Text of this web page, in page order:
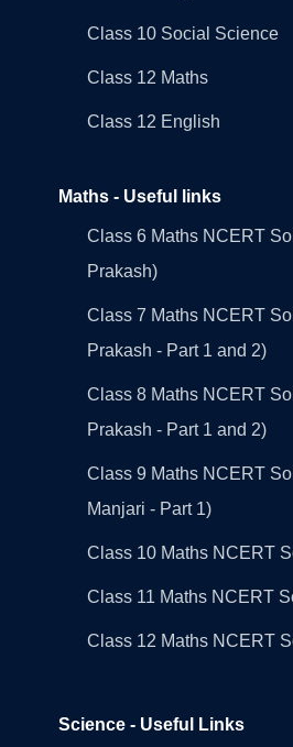
Class 10 Social Science
Class 12 Maths
Class 12 English
Maths - Useful links
Class 6 Maths NCERT
Prakash)
Class 7 Maths NCERT
Prakash - Part 1 and 2)
Class 8 Maths NCERT
Prakash - Part 1 and 2)
Class 9 Maths NCERT
Manjari - Part 1)
Class 10 Maths NCERT
Class 11 Maths NCERT
Class 12 Maths NCERT
Science - Useful Links